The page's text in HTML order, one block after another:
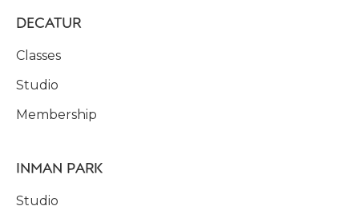
DECATUR
Classes
Studio
Membership
INMAN PARK
Studio